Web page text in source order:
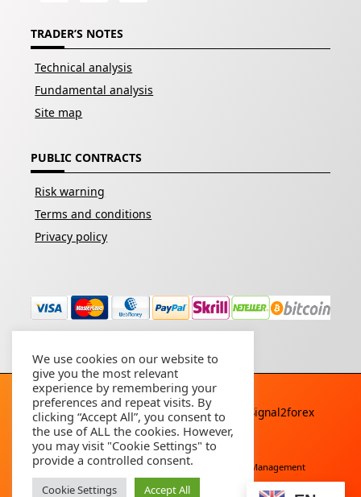
TRADER’S NOTES
Technical analysis
Fundamental analysis
Site map
PUBLIC CONTRACTS
Risk warning
Terms and conditions
Privacy policy
Copyright © 2026 - All rights reserved By
Signal2forex
service
Free Download Buy Forex Robot Account Management
We use cookies on our website to
give you the most relevant
experience by remembering your
preferences and repeat visits. By
clicking “Accept All”, you consent to
the use of ALL the cookies. However,
you may visit "Cookie Settings" to
provide a controlled consent.
Cookie Settings Accept All